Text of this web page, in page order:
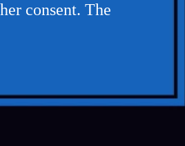
consent. The